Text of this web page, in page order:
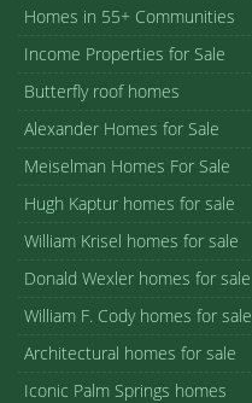
Homes in 55+ Communities
Income Properties for Sale
Butterfly roof homes
Alexander Homes for Sale
Meiselman Homes For Sale
Hugh Kaptur homes for sale
William Krisel homes for sale
Donald Wexler homes for sale
William F. Cody homes for sale
Architectural homes for sale
Iconic Palm Springs homes